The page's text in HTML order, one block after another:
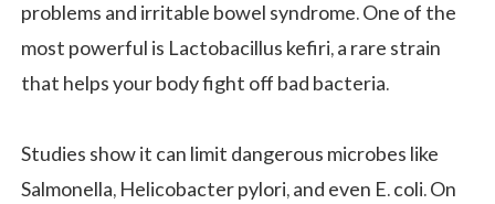
problems and irritable bowel syndrome. One of the
most powerful is Lactobacillus kefiri, a rare strain
that helps your body fight off bad bacteria.
Studies show it can limit dangerous microbes like
Salmonella, Helicobacter pylori, and even E. coli. On